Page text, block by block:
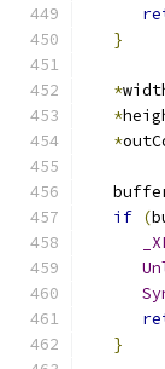
}
*
*
*
if (
}